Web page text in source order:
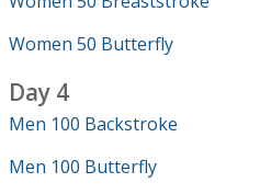
Women 50 Butterfly
Day 4
Men 100 Backstroke
Men 100 Butterfly